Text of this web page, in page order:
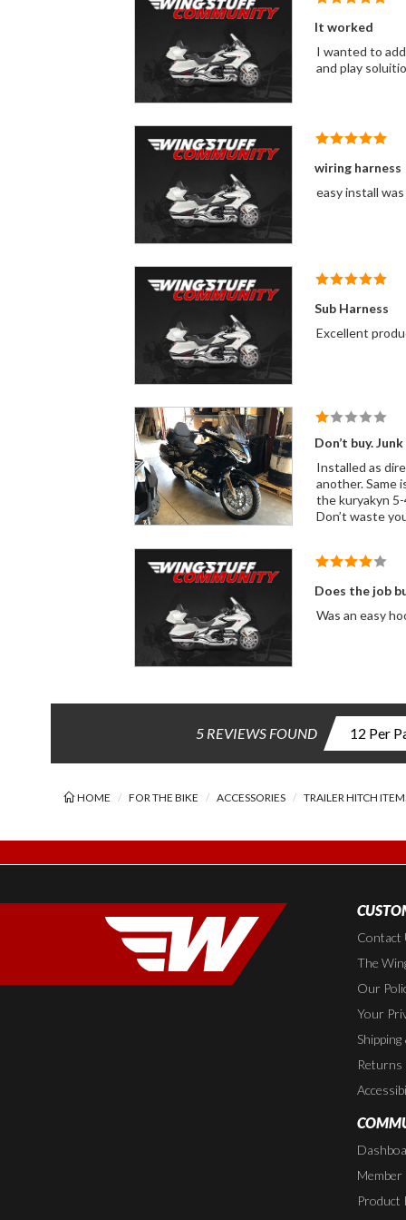
It worked
I wanted to
and play
wiring harness
easy install
Sub Harness
Excellent
Don’t buy. Junk
Installed as directed. 1 light worked and blinked the other didn’t. Called Rivco. They had me
another. Same issue. This is my third bike I’ve wire for a trailer. Never had this many issues. I gave up anger no help from Rivco. Order
the kuryakyn 5-4 harness. Works perfectly. I love Rivco products.
Don’t waste
Does the job
Was an easy
5 REVIEWS FOUND
HOME FOR THE BIKE ACCESSORIES TRAILER HITCH
Contact
The
Our
Your
Returns
Member
Product